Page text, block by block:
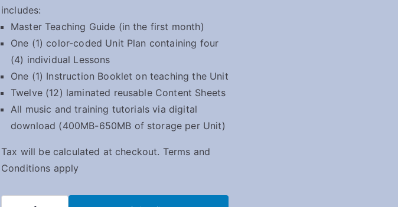
includes:
Master Teaching Guide (in the first month)
One (1) color-coded Unit Plan containing four
(4) individual Lessons
One (1) Instruction Booklet on teaching the Unit
Twelve (12) laminated reusable Content Sheets
All music and training tutorials via digital
download (400MB-650MB of storage per Unit)
Tax will be calculated at checkout. Terms and
Conditions apply